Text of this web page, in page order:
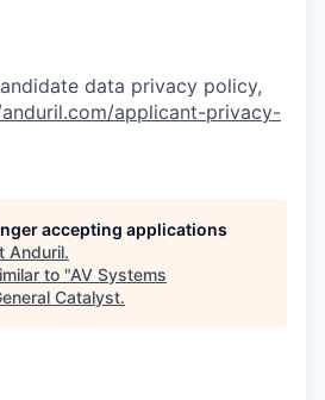
data privacy policy,
applicant-privacy-
accepting applications
Anduril.
to "AV Systems
Catalyst.